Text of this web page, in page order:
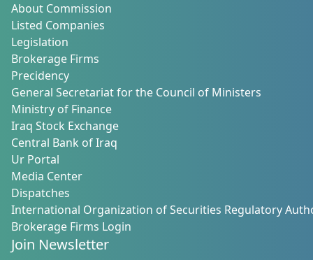
About Commission
Listed Companies
Legislation
Brokerage Firms
Precidency
General Secretariat for the Council of Ministers
Ministry of Finance
Iraq Stock Exchange
Central Bank of Iraq
Ur Portal
Media Center
Dispatches
International Organization of Securities Regulatory
Brokerage Firms Login
Join Newsletter